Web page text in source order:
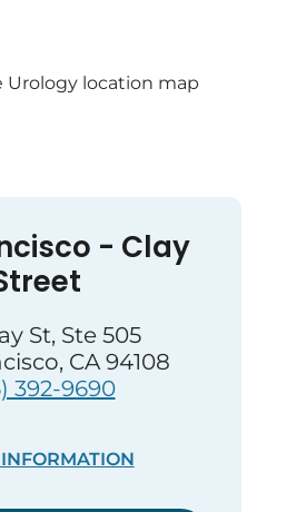
- Clay
St, Ste 505
CA 94108
392-9690